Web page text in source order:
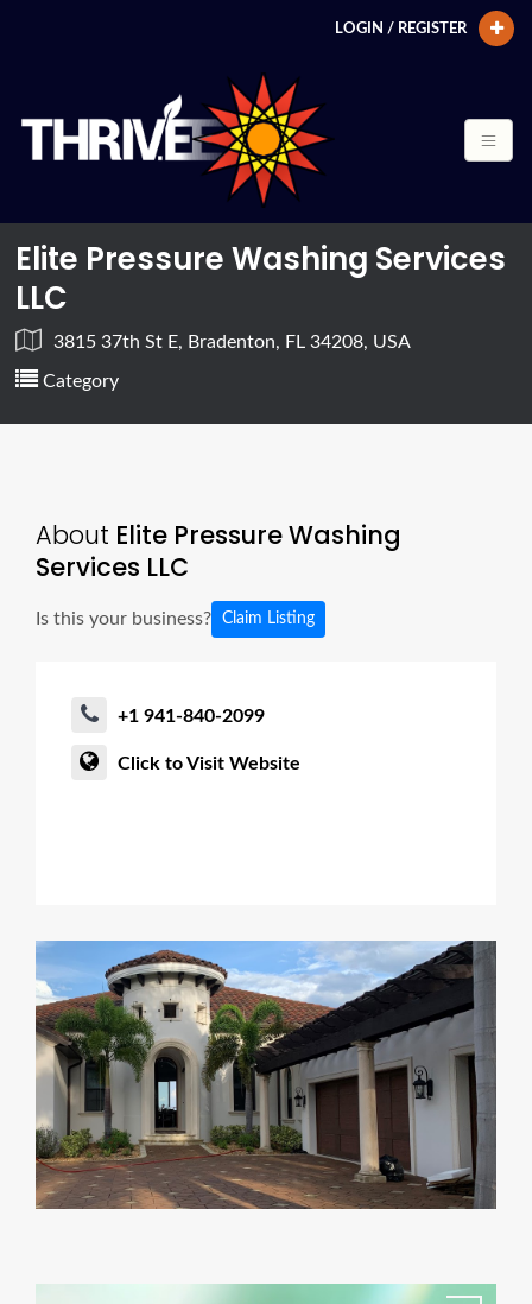
LOGIN / REGISTER
Elite Pressure Washing Services
LLC
3815 37th St E, Bradenton, FL 34208, USA
Category
About Elite Pressure Washing
Services LLC
Is this your business? Claim Listing
+1 941-840-2099
Click to Visit Website